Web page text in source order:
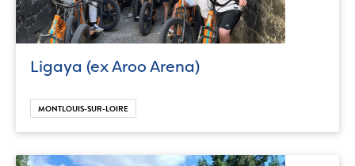
Ligaya (ex Aroo Arena)
MONTLOUIS-SUR-LOIRE